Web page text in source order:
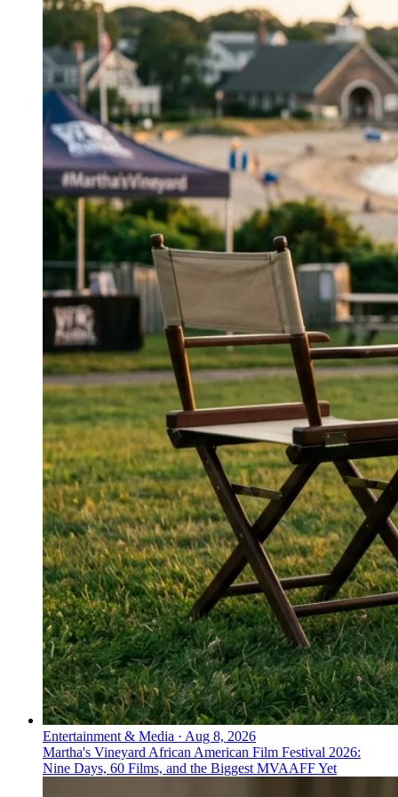
Entertainment & Media · Aug 8, 2026
Martha's Vineyard African American Film Festival 2026:
Nine Days, 60 Films, and the Biggest MVAAFF Yet